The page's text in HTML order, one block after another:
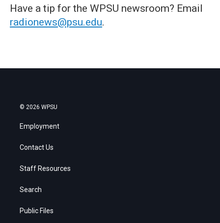
Have a tip for the WPSU newsroom? Email
radionews@psu.edu.
© 2026 WPSU
Employment
Contact Us
Staff Resources
Search
Public Files